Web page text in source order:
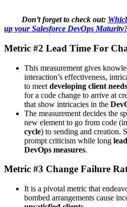
Don’t forget to check out:
up your Salesforce DevOps
Metric #2 Lead Time For
This measurement gives
interaction’s effectiveness,
to meet developing client needs
for a code change to arrive at
that show intricacies in the
The measurement decides the
new element to go from code
cycle) to sending and creation.
prompt criticism while long
DevOps measures.
Metric #3 Change Failure
It is a pivotal metric that
bombed arrangements cause